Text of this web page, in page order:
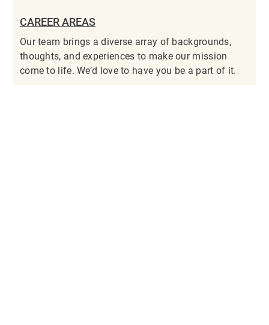
CAREER AREAS
Our team brings a diverse array of backgrounds,
thoughts, and experiences to make our mission
come to life. We’d love to have you be a part of it.